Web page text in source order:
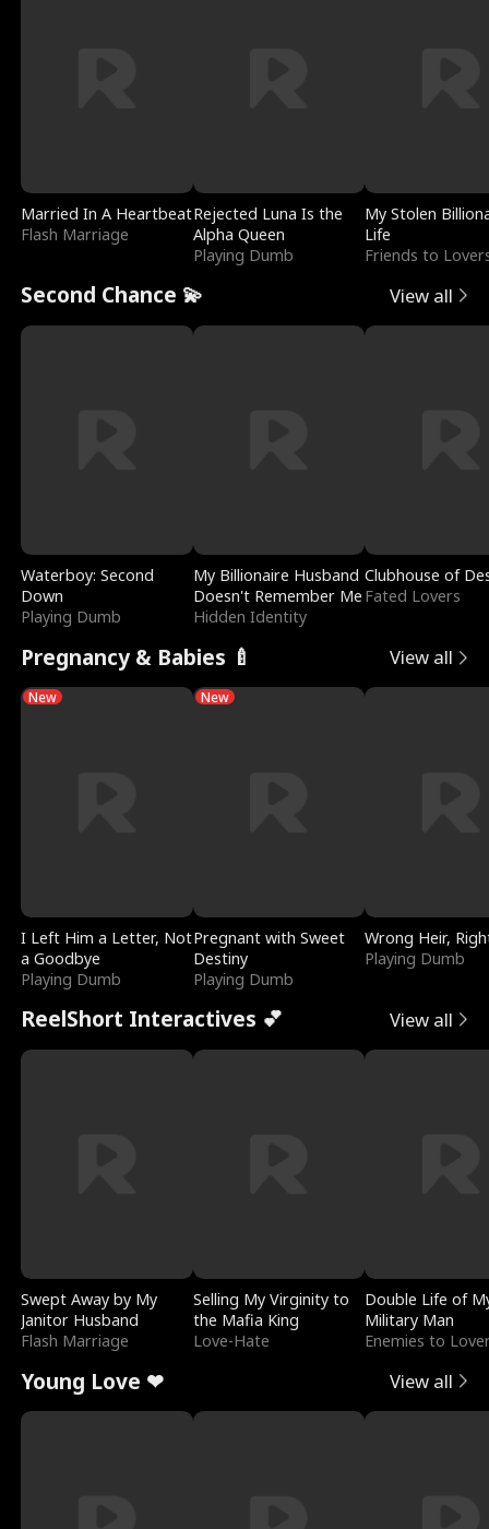
Married In A Heartbeat
Flash Marriage
Rejected Luna Is the
Alpha Queen
Playing Dumb
My Stolen
Life
Friends to
Second Chance 💫 View all
Waterboy: Second
Down
Playing Dumb
My Billionaire Husband
Doesn't Remember Me
Hidden Identity
Clubhouse of
Fated Lovers
Pregnancy & Babies 🍼 View all
New
I Left Him a Letter, Not
a Goodbye
Playing Dumb
New
Pregnant with Sweet
Destiny
Playing Dumb
Wrong Heir,
Playing Dumb
ReelShort Interactives 💕 View all
Swept Away by My
Janitor Husband
Flash Marriage
Selling My Virginity to
the Mafia King
Love-Hate
Double Life of
Military Man
Enemies to
Young Love ❤ View all